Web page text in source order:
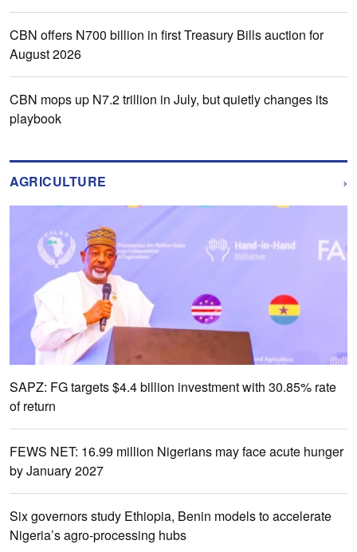
CBN offers N700 billion in first Treasury Bills auction for
August 2026
CBN mops up N7.2 trillion in July, but quietly changes its
playbook
AGRICULTURE ›
SAPZ: FG targets $4.4 billion investment with 30.85% rate
of return
FEWS NET: 16.99 million Nigerians may face acute hunger
by January 2027
Six governors study Ethiopia, Benin models to accelerate
Nigeria’s agro-processing hubs